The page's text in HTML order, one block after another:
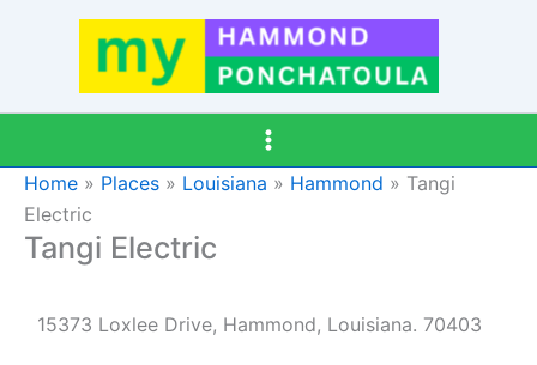
Home » Places » Louisiana » Hammond » Tangi
Electric
Tangi Electric
15373 Loxlee Drive, Hammond, Louisiana. 70403